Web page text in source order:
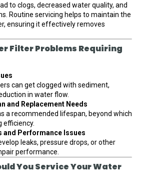
to clogs, decreased water quality, and
Routine servicing helps to maintain the
ensuring it effectively removes
Filter Problems Requiring
can get clogged with sediment,
in water flow.
and Replacement Needs
a recommended lifespan, beyond which
efficiency.
and Performance Issues
leaks, pressure drops, or other
performance.
You Service Your Water